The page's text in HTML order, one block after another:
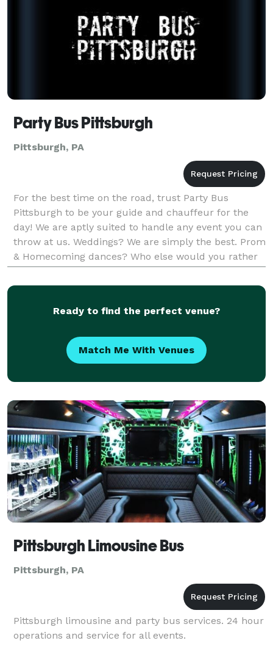
Party Bus Pittsburgh
Pittsburgh, PA
For the best time on the road, trust Party Bus
Pittsburgh to be your guide and chauffeur for the
day! We are aptly suited to handle any event you can
throw at us. Weddings? We are simply the best. Prom
& Homecoming dances? Who else would you rather
trust to take care of your teen? Sports Tailgate
Ready to find the perfect venue?
Match Me With Venues
Pittsburgh Limousine Bus
Pittsburgh, PA
Pittsburgh limousine and party bus services. 24 hour
operations and service for all events.